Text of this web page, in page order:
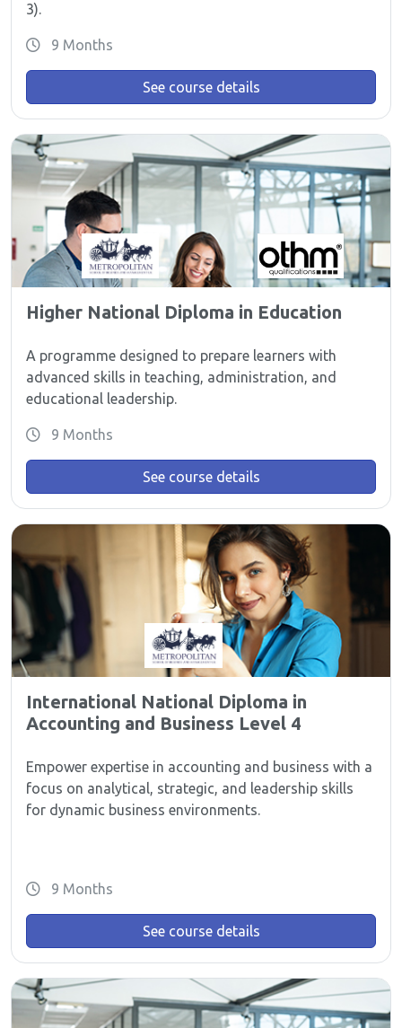
3).
9 Months
See course details
Higher National Diploma in Education
A programme designed to prepare learners with
advanced skills in teaching, administration, and
educational leadership.
9 Months
See course details
International National Diploma in
Accounting and Business Level 4
Empower expertise in accounting and business with a
focus on analytical, strategic, and leadership skills
for dynamic business environments.
9 Months
See course details